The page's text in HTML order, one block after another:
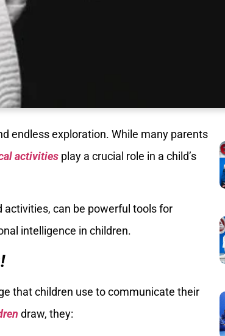
endless exploration. While many parents
activities play a crucial role in a child’s
can be powerful tools for
intelligence in children.
that children use to communicate their
draw, they: